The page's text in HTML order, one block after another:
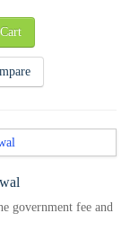
government fee and